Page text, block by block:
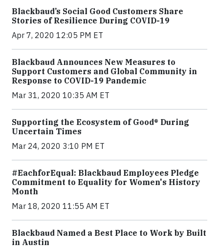
Blackbaud’s Social Good Customers Share
Stories of Resilience During COVID-19
Apr 7, 2020 12:05 PM ET
Blackbaud Announces New Measures to
Support Customers and Global Community in
Response to COVID-19 Pandemic
Mar 31, 2020 10:35 AM ET
Supporting the Ecosystem of Good® During
Uncertain Times
Mar 24, 2020 3:10 PM ET
#EachforEqual: Blackbaud Employees Pledge
Commitment to Equality for Women's History
Month
Mar 18, 2020 11:55 AM ET
Blackbaud Named a Best Place to Work by Built
in Austin